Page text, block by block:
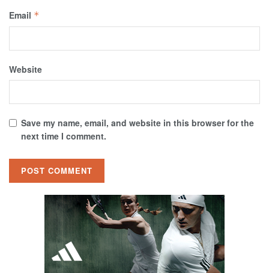
Email *
Website
Save my name, email, and website in this browser for the
next time I comment.